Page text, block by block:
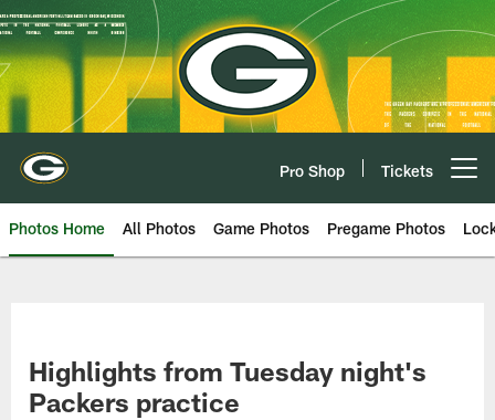
Skip
to
main
content
Pro Shop Tickets
Photos Home All Photos Game Photos Pregame Photos
Highlights from Tuesday night's
Packers practice